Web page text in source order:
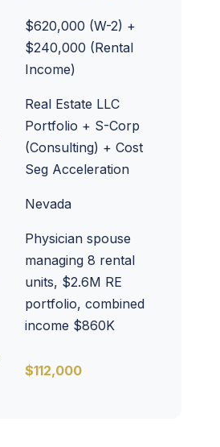
$620,000 (W-2) +
$240,000 (Rental
Income)
Real Estate LLC
Portfolio + S-Corp
(Consulting) + Cost
Seg Acceleration
Nevada
Physician spouse
managing 8 rental
units, $2.6M RE
portfolio, combined
income $860K
$112,000